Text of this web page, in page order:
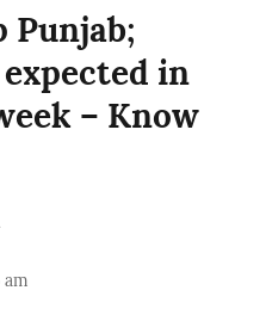
Punjab;
in
– Know
am